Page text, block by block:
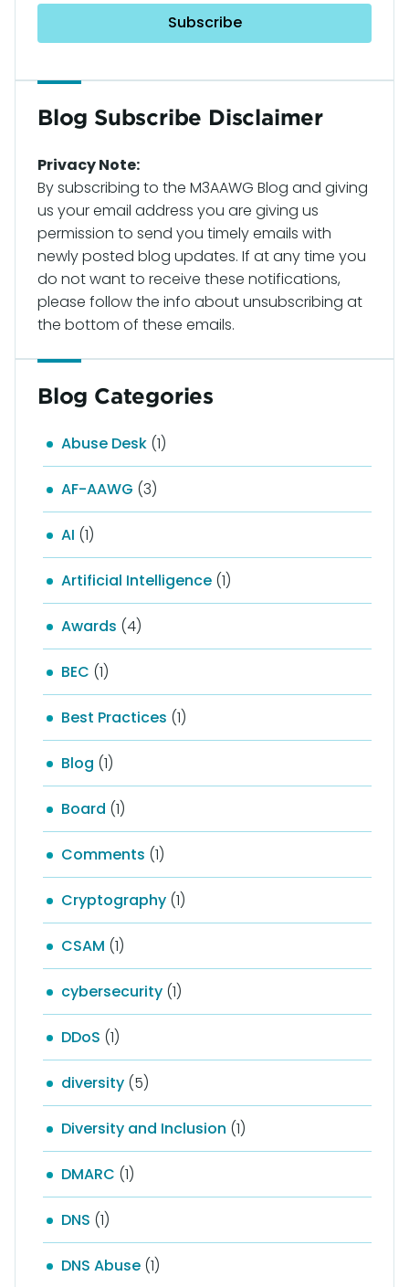
Blog Subscribe Disclaimer
Privacy Note:
By subscribing to the M3AAWG Blog and giving
us your email address you are giving us
permission to send you timely emails with
newly posted blog updates. If at any time you
do not want to receive these notifications,
please follow the info about unsubscribing at
the bottom of these emails.
Blog Categories
Abuse Desk (1)
AF-AAWG (3)
AI (1)
Artificial Intelligence (1)
Awards (4)
BEC (1)
Best Practices (1)
Blog (1)
Board (1)
Comments (1)
Cryptography (1)
CSAM (1)
cybersecurity (1)
DDoS (1)
diversity (5)
Diversity and Inclusion (1)
DMARC (1)
DNS (1)
DNS Abuse (1)